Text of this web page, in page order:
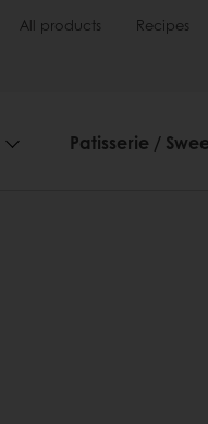
All products Recipes
Patisserie /